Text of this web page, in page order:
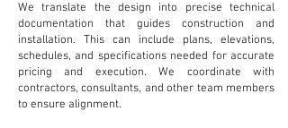
We translate the design into precise technical
documentation that guides construction and
installation. This can include plans, elevations,
schedules, and specifications needed for accurate
pricing and execution. We coordinate with
contractors, consultants, and other team members
to ensure alignment.